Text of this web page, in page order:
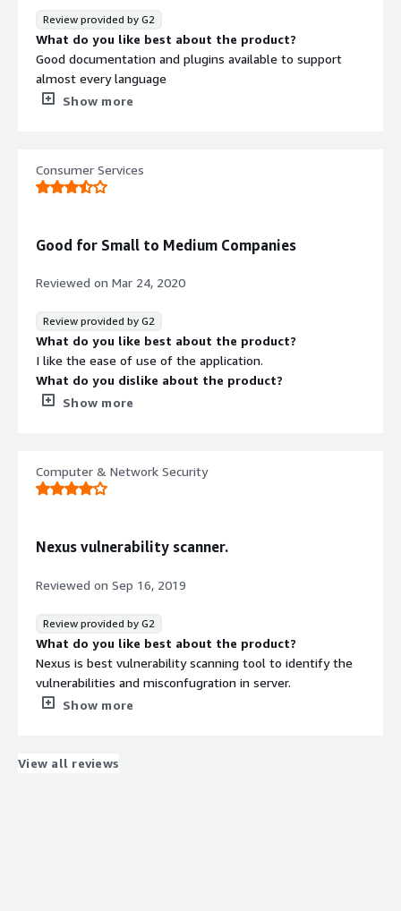
Review provided by G2
What do you like best about the product?
Good documentation and plugins available to support
almost every language
What do you dislike about the product?
that benefiting you?
Automating deployments by have specific metrics come
Recommendations to others considering the
product:
Make sure the language you want to use is supported
Show more
Consumer Services
Good for Small to Medium Companies
Reviewed on Mar 24, 2020
Review provided by G2
What do you like best about the product?
I like the ease of use of the application.
What do you dislike about the product?
I'm unable to have more than one admin user.
I'm able to identify mis-configurations on devices within
the environment
the environment
I'm able to identify vulnerable devices within the
Recommendations to others considering the
I would only consider using this product for small to
medium sized companies.
Show more
Computer & Network Security
Nexus vulnerability scanner.
Reviewed on Sep 16, 2019
Review provided by G2
What do you like best about the product?
Nexus is best vulnerability scanning tool to identify the
vulnerabilities and misconfugration in server.
What do you dislike about the product?
that benefiting you?
Show more
View all reviews